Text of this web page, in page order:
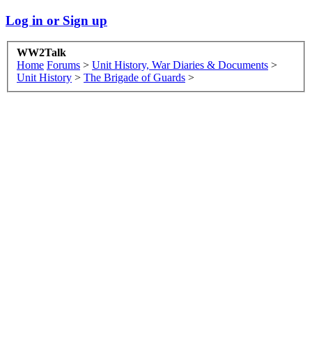
Log in or Sign up
WW2Talk
Home Forums > Unit History, War Diaries & Documents >
Unit History > The Brigade of Guards >